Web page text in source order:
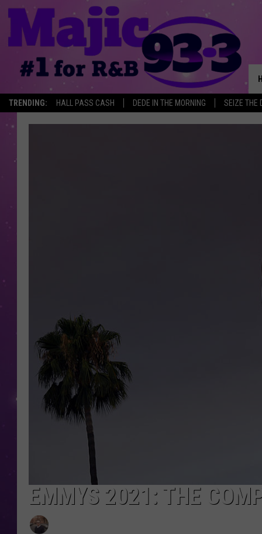
TRENDING: HALL PASS CASH DEDE IN THE MORNING SEIZE THE
EMMYS 2021: THE